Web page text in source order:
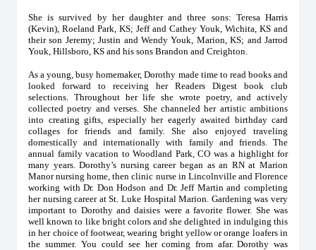
She is survived by her daughter and three sons: Teresa Harris
(Kevin), Roeland Park, KS; Jeff and Cathey Youk, Wichita, KS and
their son Jeremy; Justin and Wendy Youk, Marion, KS; and Jarrod
Youk, Hillsboro, KS and his sons Brandon and Creighton.
As a young, busy homemaker, Dorothy made time to read books and
looked forward to receiving her Readers Digest book club
selections. Throughout her life she wrote poetry, and actively
collected poetry and verses. She channeled her artistic ambitions
into creating gifts, especially her eagerly awaited birthday card
collages for friends and family. She also enjoyed traveling
domestically and internationally with family and friends. The
annual family vacation to Woodland Park, CO was a highlight for
many years. Dorothy’s nursing career began as an RN at Marion
Manor nursing home, then clinic nurse in Lincolnville and Florence
working with Dr. Don Hodson and Dr. Jeff Martin and completing
her nursing career at St. Luke Hospital Marion. Gardening was very
important to Dorothy and daisies were a favorite flower. She was
well known to like bright colors and she delighted in indulging this
in her choice of footwear, wearing bright yellow or orange loafers in
the summer. You could see her coming from afar. Dorothy was